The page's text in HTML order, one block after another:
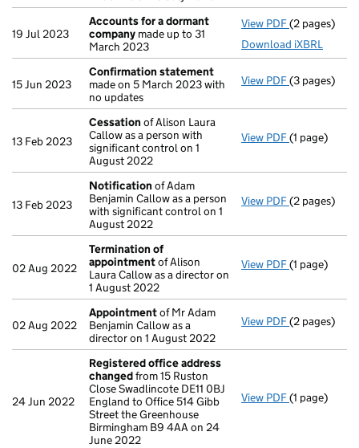
19 Jul 2023
Accounts for a dormant
company made up to 31
March 2023
View PDF Accounts
(2 pages)
Download iXBRL
15 Jun 2023
Confirmation statement
made on 5 March 2023 with
no updates
View PDF(3 pages)
13 Feb 2023
Cessation of Alison Laura
Callow as a person with
significant control on 1
August 2022
View PDF Cessation
(1 page)
13 Feb 2023
Notification of Adam
Benjamin Callow as a person
with significant control on 1
August 2022
View PDF Notification
(2 pages)
02 Aug 2022
Termination of
appointmentof Alison
Laura Callow as a director on
1 August 2022
View PDF(1 page)
02 Aug 2022
Appointmentof Mr Adam
Benjamin Callow as a
director on 1 August 2022
View PDF(2 pages)
24 Jun 2022
Registered office address
changedfrom 15 Ruston
Close Swadlincote DE11 0BJ
England to Office 514 Gibb
Street the Greenhouse
Birmingham B9 4AA on 24
June 2022
View PDF Registered
(1 page)